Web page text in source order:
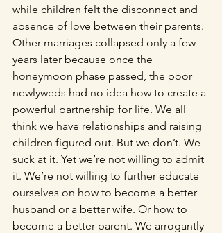
while children felt the disconnect and
absence of love between their parents.
Other marriages collapsed only a few
years later because once the
honeymoon phase passed, the poor
newlyweds had no idea how to create a
powerful partnership for life. We all
think we have relationships and raising
children figured out. But we don’t. We
suck at it. Yet we’re not willing to admit
it. We’re not willing to further educate
ourselves on how to become a better
husband or a better wife. Or how to
become a better parent. We arrogantly